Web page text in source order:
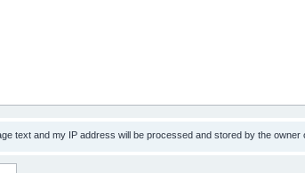
text and my IP address will be processed and stored by the owner